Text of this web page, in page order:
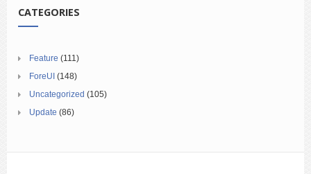
CATEGORIES
Feature (111)
ForeUI (148)
Uncategorized (105)
Update (86)